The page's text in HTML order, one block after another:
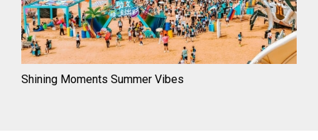
Shining Moments Summer Vibes